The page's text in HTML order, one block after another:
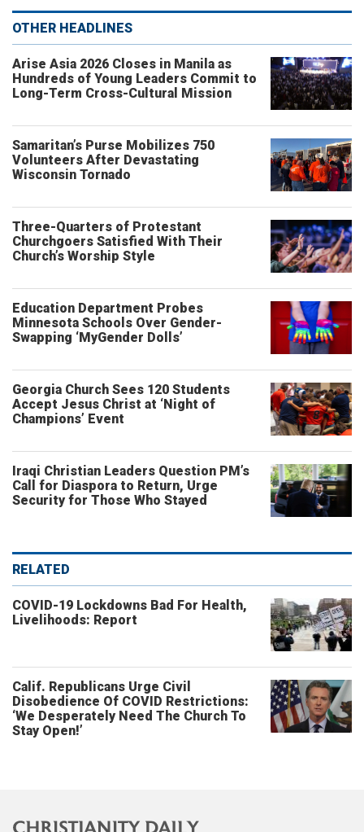
OTHER HEADLINES
Arise Asia 2026 Closes in Manila as
Hundreds of Young Leaders Commit to
Long-Term Cross-Cultural Mission
Samaritan’s Purse Mobilizes 750
Volunteers After Devastating
Wisconsin Tornado
Three-Quarters of Protestant
Churchgoers Satisfied With Their
Church’s Worship Style
Education Department Probes
Minnesota Schools Over Gender-
Swapping ‘MyGender Dolls’
Georgia Church Sees 120 Students
Accept Jesus Christ at ‘Night of
Champions’ Event
Iraqi Christian Leaders Question PM’s
Call for Diaspora to Return, Urge
Security for Those Who Stayed
RELATED
COVID-19 Lockdowns Bad For Health,
Livelihoods: Report
Calif. Republicans Urge Civil
Disobedience Of COVID Restrictions:
‘We Desperately Need The Church To
Stay Open!’